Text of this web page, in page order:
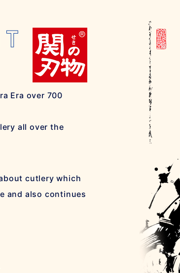
Era over 700
all over the
cutlery which
and also continues